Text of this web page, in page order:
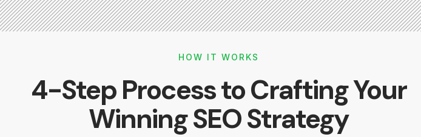
HOW IT WORKS
4-Step Process to Crafting Your
Winning SEO Strategy